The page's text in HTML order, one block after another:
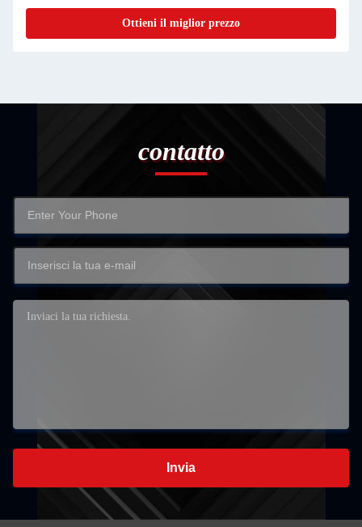
Ottieni il miglior prezzo
contatto
Invia